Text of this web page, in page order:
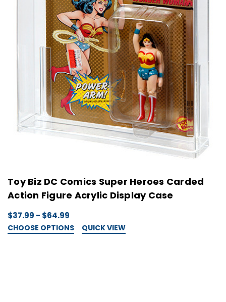
Toy Biz DC Comics Super Heroes Carded
Action Figure Acrylic Display Case
$37.99 - $64.99
CHOOSE OPTIONS QUICK VIEW